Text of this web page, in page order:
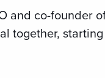
and co-founder
together,